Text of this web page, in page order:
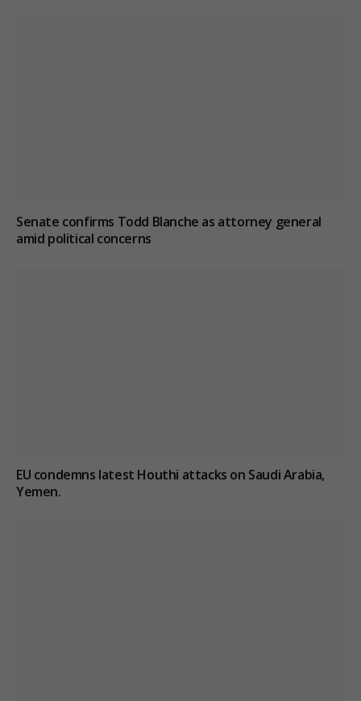
Senate confirms Todd Blanche as attorney general
amid political concerns
EU condemns latest Houthi attacks on Saudi Arabia,
Yemen.